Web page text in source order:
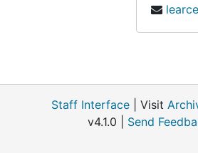
Staff Interface | Visit
v4.1.0 | Send